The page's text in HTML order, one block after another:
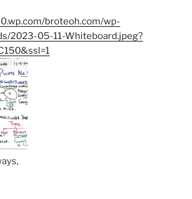
broteoh.com/wp-
2023-05-11-Whiteboard.jpeg?